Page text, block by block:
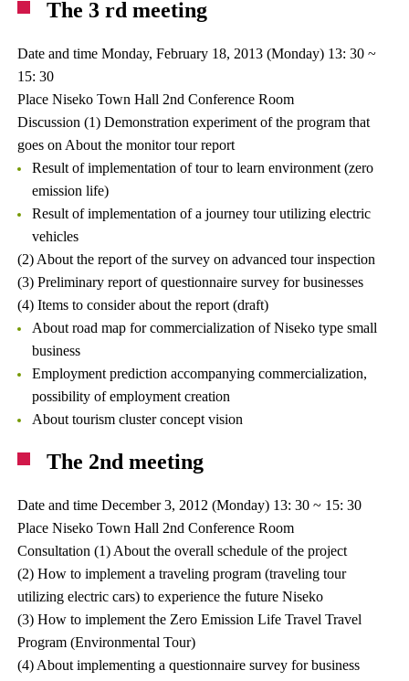
The 3 rd meeting
Date and time Monday, February 18, 2013 (Monday) 13: 30 ~
15: 30
Place Niseko Town Hall 2nd Conference Room
Discussion (1) Demonstration experiment of the program that
goes on About the monitor tour report
Result of implementation of tour to learn environment (zero
emission life)
Result of implementation of a journey tour utilizing electric
vehicles
(2) About the report of the survey on advanced tour inspection
(3) Preliminary report of questionnaire survey for businesses
(4) Items to consider about the report (draft)
About road map for commercialization of Niseko type small
business
Employment prediction accompanying commercialization,
possibility of employment creation
About tourism cluster concept vision
The 2nd meeting
Date and time December 3, 2012 (Monday) 13: 30 ~ 15: 30
Place Niseko Town Hall 2nd Conference Room
Consultation (1) About the overall schedule of the project
(2) How to implement a traveling program (traveling tour
utilizing electric cars) to experience the future Niseko
(3) How to implement the Zero Emission Life Travel Travel
Program (Environmental Tour)
(4) About implementing a questionnaire survey for business